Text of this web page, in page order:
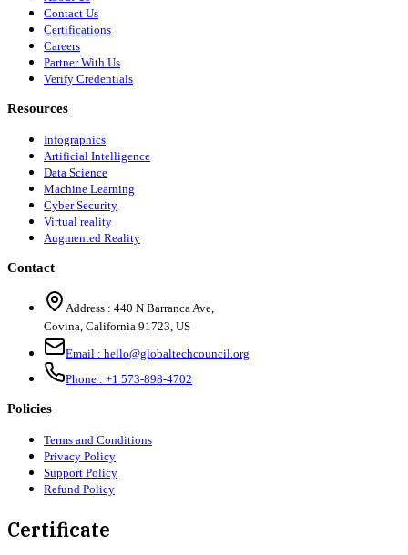
Contact Us
Certifications
Careers
Partner With Us
Verify Credentials
Resources
Infographics
Artificial Intelligence
Data Science
Machine Learning
Cyber Security
Virtual reality
Augmented Reality
Contact
Address : 440 N Barranca Ave,
Covina, California 91723, US
Email : hello@globaltechcouncil.org
Phone : +1 573-898-4702
Policies
Terms and Conditions
Privacy Policy
Support Policy
Refund Policy
Certificate